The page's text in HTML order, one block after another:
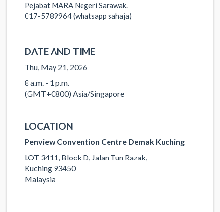
Pejabat MARA Negeri Sarawak.
017-5789964 (whatsapp sahaja)
DATE AND TIME
Thu, May 21, 2026
8 a.m. - 1 p.m.
(GMT+0800) Asia/Singapore
LOCATION
Penview Convention Centre Demak Kuching
LOT 3411, Block D, Jalan Tun Razak,
Kuching 93450
Malaysia